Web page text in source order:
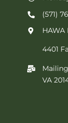
(571)
HAWA
4401
VA